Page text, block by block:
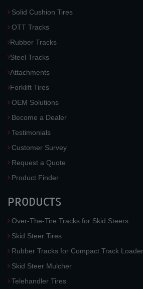
Solid Cushion Tires
OTT Tracks
Rubber Tracks
Steel Tracks
Attachments
Forklift Tires
OEM Solutions
Become a Dealer
Testimonials
Customer Survey
Request a Quote
Product Finder
PRODUCTS
Over-The-Tire Tracks for Skid Steers
Skid Steer Tires
Rubber Tracks for Compact Track
Skid Steer Mulcher
Telehandler Tires